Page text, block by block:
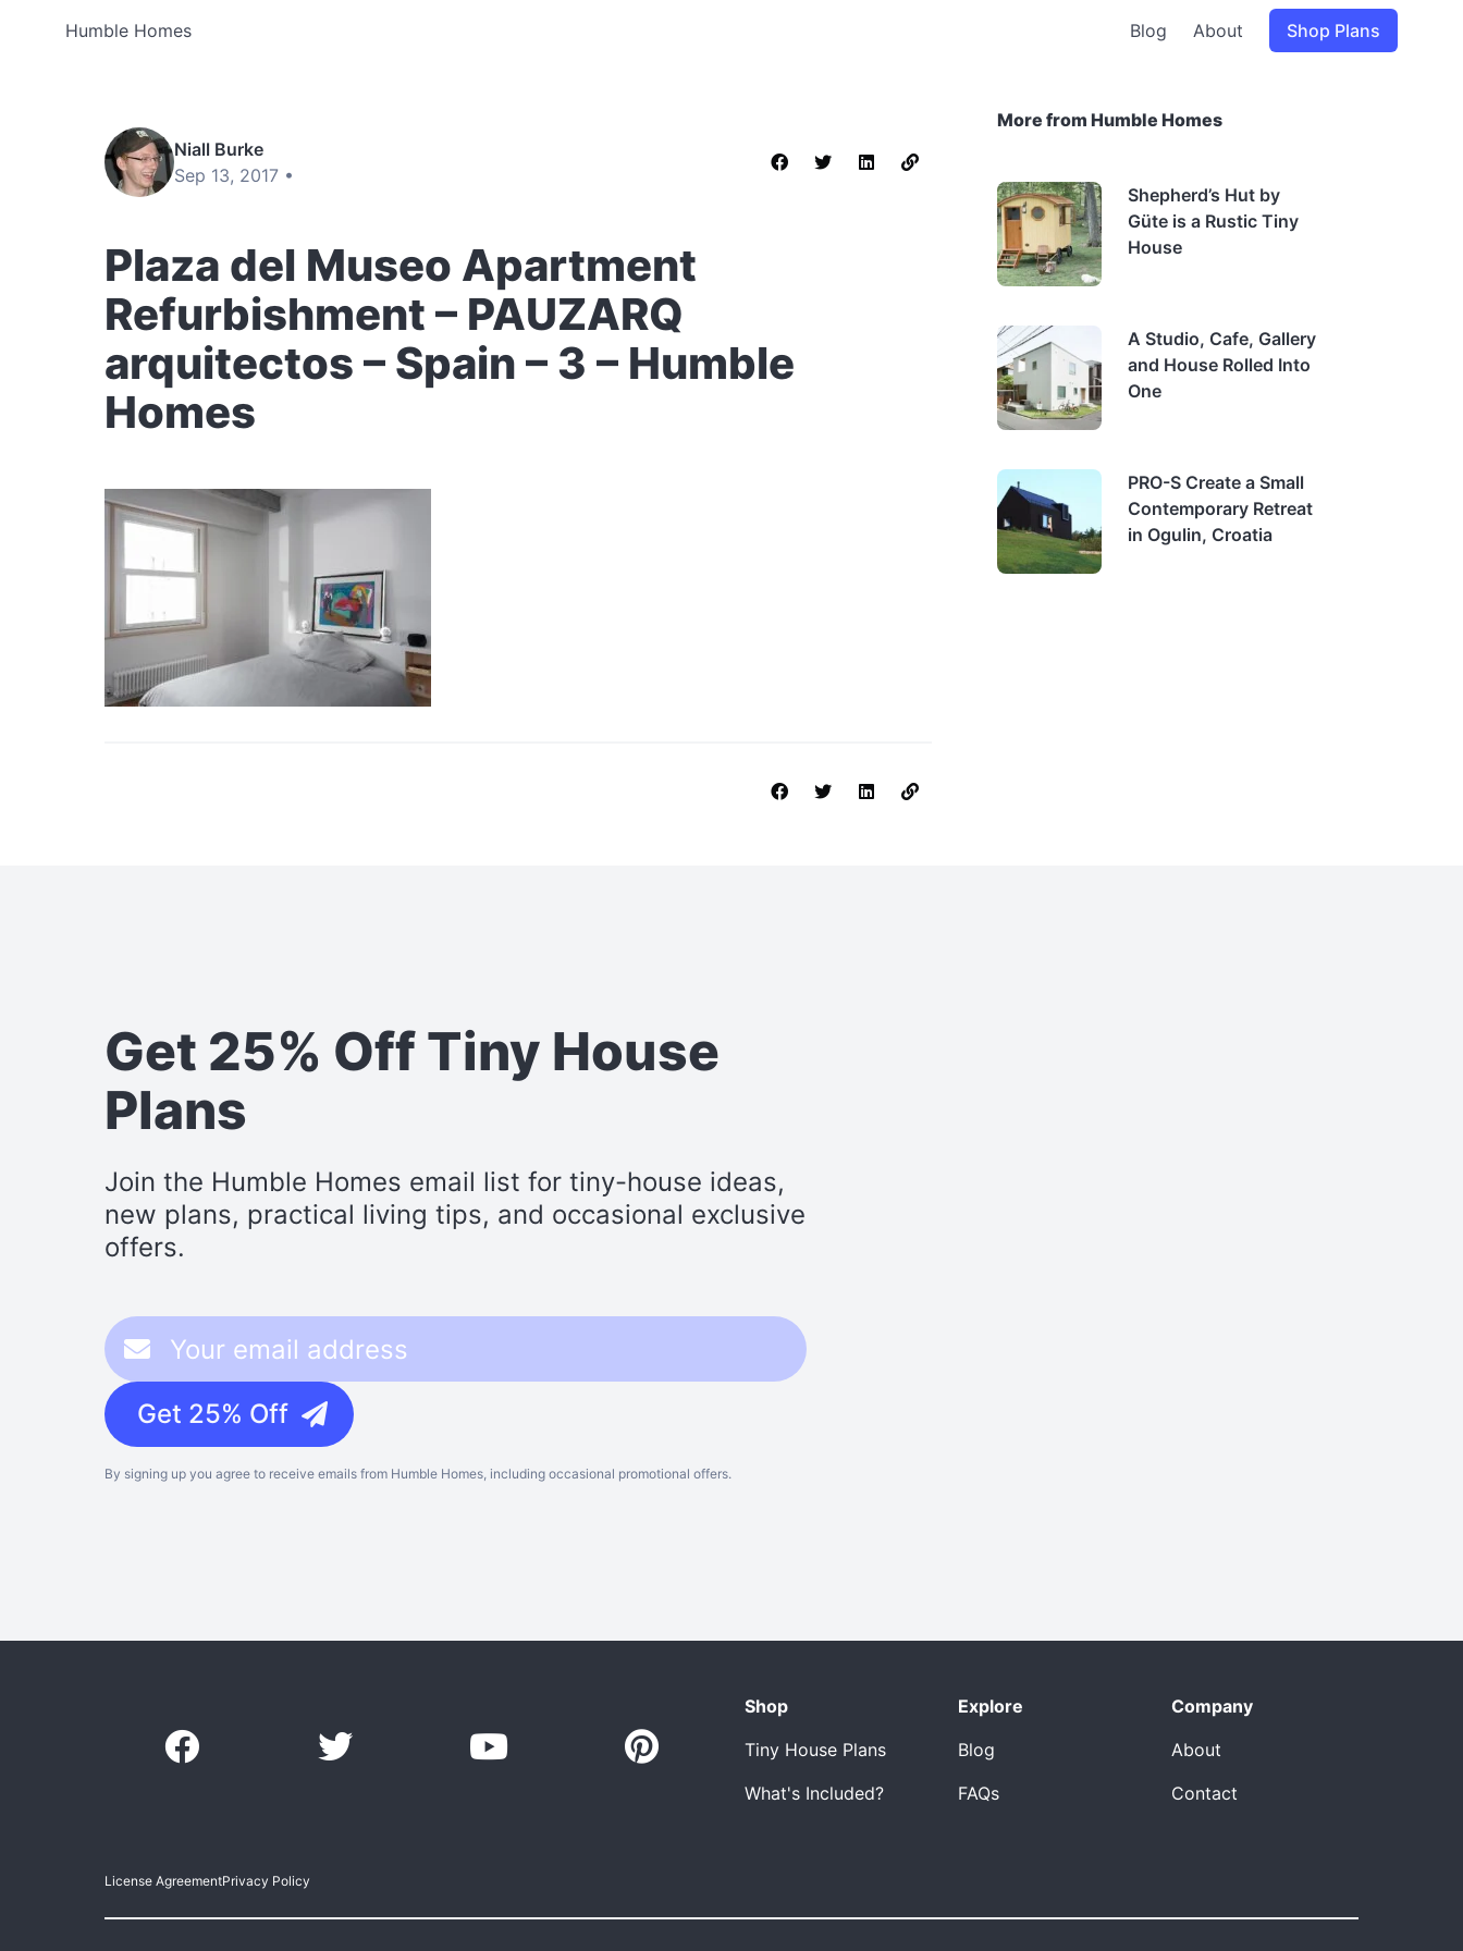
Humble Homes Blog About Shop Plans
Niall Burke
Sep 13, 2017 •
Plaza del Museo Apartment
Refurbishment – PAUZARQ
arquitectos – Spain – 3 – Humble
Homes
More from Humble Homes
Shepherd’s Hut by
Güte is a Rustic Tiny
House
A Studio, Cafe, Gallery
and House Rolled Into
One
PRO-S Create a Small
Contemporary Retreat
in Ogulin, Croatia
Get 25% Off Tiny House
Plans
Join the Humble Homes email list for tiny-house ideas,
new plans, practical living tips, and occasional exclusive
offers.
Get 25% Off
By signing up you agree to receive emails from Humble Homes, including occasional promotional offers.
Shop
Tiny House Plans
What's Included?
Explore
Blog
FAQs
Company
About
Contact
License AgreementPrivacy Policy